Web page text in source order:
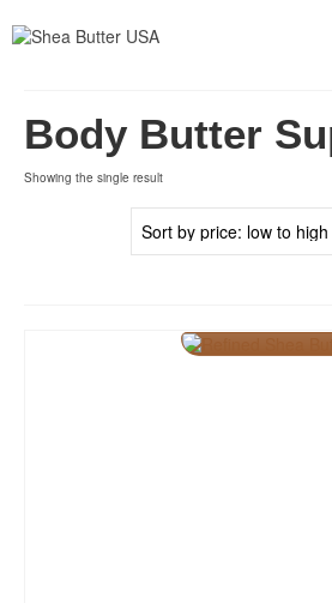
Body Butter
Showing the single result